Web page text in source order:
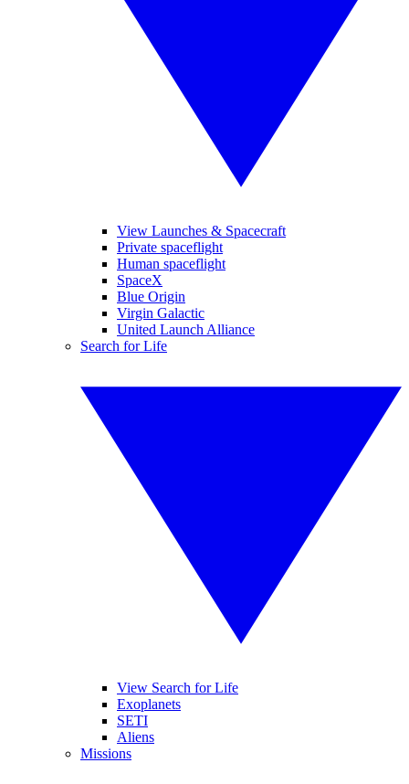
View Launches & Spacecraft
Private spaceflight
Human spaceflight
SpaceX
Blue Origin
Virgin Galactic
United Launch Alliance
Search for Life
View Search for Life
Exoplanets
SETI
Aliens
Missions